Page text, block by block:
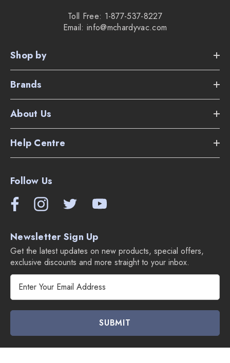
Toll Free: 1-877-537-8227
Email: info@mchardyvac.com
Shop by
Brands
About Us
Help Centre
Follow Us
Newsletter Sign Up
Get the latest updates on new products, special offers,
exclusive discounts and more straight to your inbox.
l
A